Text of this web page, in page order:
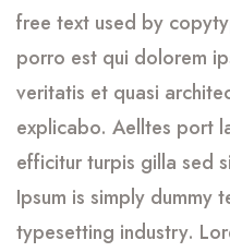
free text used by
porro est qui dolorem
veritatis et quasi
explicabo. Aelltes port
efficitur turpis gilla sed
Ipsum is simply dummy
typesetting industry.